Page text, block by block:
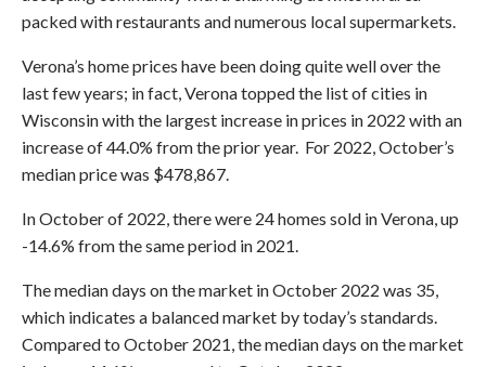
packed with restaurants and numerous local supermarkets.
Verona’s home prices have been doing quite well over the
last few years; in fact, Verona topped the list of cities in
Wisconsin with the largest increase in prices in 2022 with an
increase of 44.0% from the prior year. For 2022, October’s
median price was $478,867.
In October of 2022, there were 24 homes sold in Verona, up
-14.6% from the same period in 2021.
The median days on the market in October 2022 was 35,
which indicates a balanced market by today’s standards.
Compared to October 2021, the median days on the market